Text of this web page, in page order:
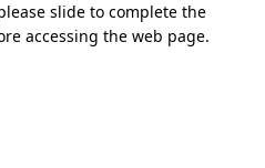
slide to complete the
accessing the web page.